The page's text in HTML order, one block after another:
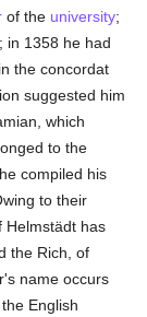
of the university;
in 1358 he had
the concordat
suggested him
which
to the
he compiled his
to their
Helmstädt has
the Rich, of
name occurs
English